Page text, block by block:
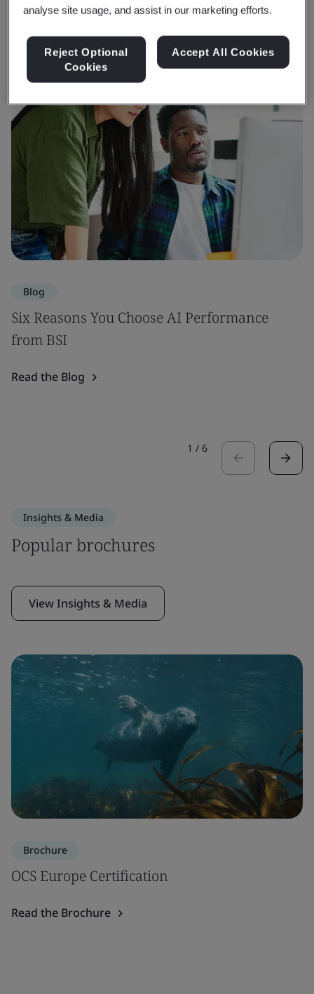
View Insights & Media
Blog
Six Reasons You Choose AI Performance
from BSI
Read the Blog
1 / 6
Insights & Media
Popular brochures
View Insights & Media
Brochure
OCS Europe Certification
Read the Brochure
analyse site usage, and assist in our marketing efforts.
Reject Optional
Cookies
Accept All Cookies